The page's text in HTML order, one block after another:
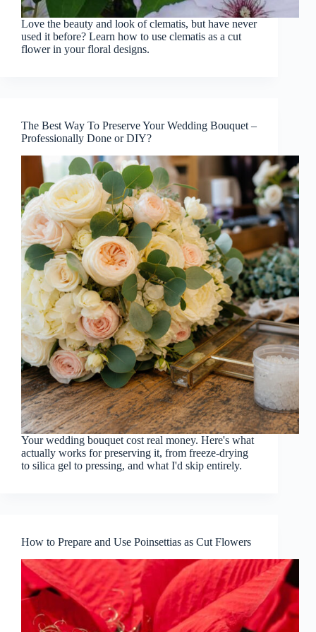
Love the beauty and look of clematis, but have never
used it before? Learn how to use clematis as a cut
flower in your floral designs.
The Best Way To Preserve Your Wedding Bouquet –
Professionally Done or DIY?
Your wedding bouquet cost real money. Here's what
actually works for preserving it, from freeze-drying
to silica gel to pressing, and what I'd skip entirely.
How to Prepare and Use Poinsettias as Cut Flowers